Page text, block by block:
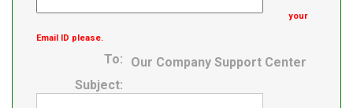
your
Email ID please.
To:
Our Company Support Center
Subject: